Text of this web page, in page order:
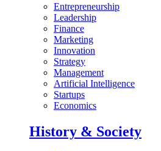
Entrepreneurship
Leadership
Finance
Marketing
Innovation
Strategy
Management
Artificial Intelligence
Startups
Economics
History & Society